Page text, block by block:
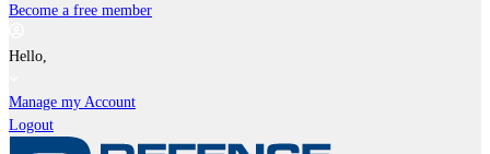
Become a free member
Hello,
Manage my Account
Logout